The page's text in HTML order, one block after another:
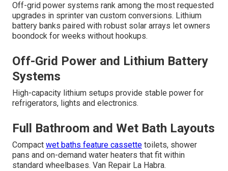
Off-grid power systems rank among the most requested
upgrades in sprinter van custom conversions. Lithium
battery banks paired with robust solar arrays let owners
boondock for weeks without hookups.
Off-Grid Power and Lithium Battery
Systems
High-capacity lithium setups provide stable power for
refrigerators, lights and electronics.
Full Bathroom and Wet Bath Layouts
Compact wet baths feature cassette toilets, shower
pans and on-demand water heaters that fit within
standard wheelbases. Van Repair La Habra.